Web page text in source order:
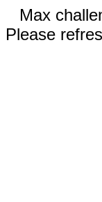
Max
Please